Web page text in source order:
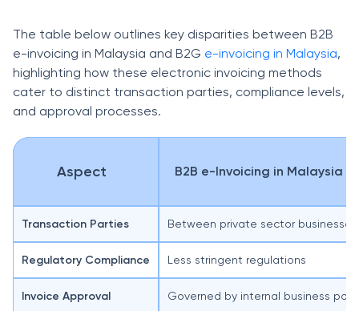
The table below outlines key disparities between B2B
e-invoicing in Malaysia and B2G e-invoicing in Malaysia,
highlighting how these electronic invoicing methods
cater to distinct transaction parties, compliance levels,
and approval processes.
Aspect B2B e-Invoicing in Malaysia
Transaction Parties Between private sector businesses
Regulatory Compliance Less stringent regulations
Invoice Approval Governed by internal business